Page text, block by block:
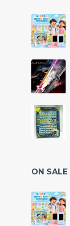
ON SALE